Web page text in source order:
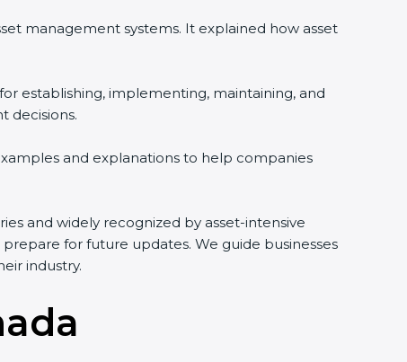
management systems. It explained how asset
establishing, implementing, maintaining, and
and explanations to help companies
and widely recognized by asset-intensive
for future updates. We guide businesses
industry.